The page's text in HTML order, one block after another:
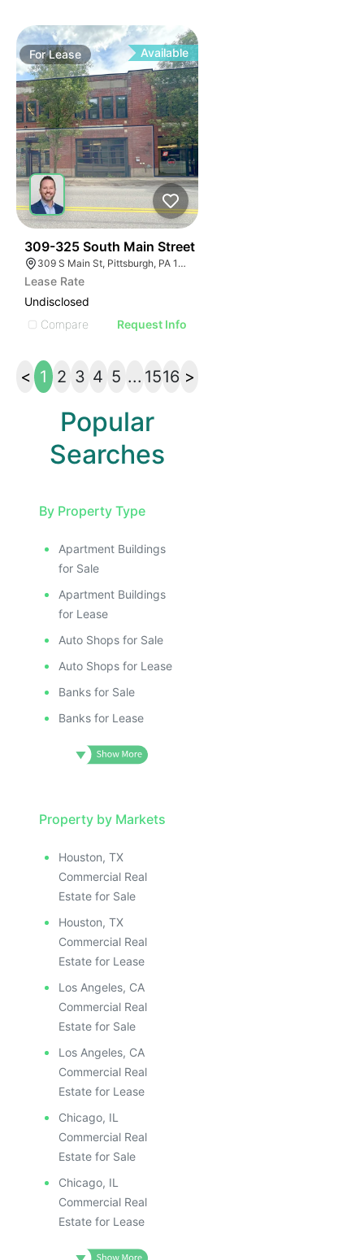
ForLease Available
309-325 South Main Street
309 S Main St, Pittsburgh, PA 15220, USA
Lease Rate
Undisclosed
Compare
Request Info
< 1 2 3 4 5 ... 1516 >
Popular
Searches
By Property Type
Apartment Buildings
for Sale
Apartment Buildings
for Lease
Auto Shops for Sale
Auto Shops for Lease
Banks for Sale
Banks for Lease
Property by Markets
Houston, TX
Commercial Real
Estate for Sale
Houston, TX
Commercial Real
Estate for Lease
Los Angeles, CA
Commercial Real
Estate for Sale
Los Angeles, CA
Commercial Real
Estate for Lease
Chicago, IL
Commercial Real
Estate for Sale
Chicago, IL
Commercial Real
Estate for Lease